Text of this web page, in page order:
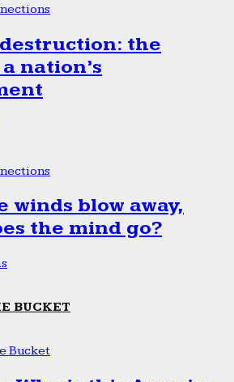
the
nation’s
winds blow away,
the mind go?
BUCKET
Bucket